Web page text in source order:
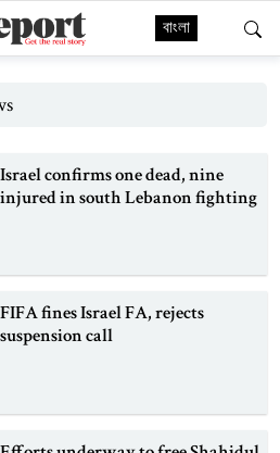
বাংলা
Israel confirms one dead, nine
injured in south Lebanon fighting
FIFA fines Israel FA, rejects
suspension call